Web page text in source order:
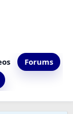
Forums